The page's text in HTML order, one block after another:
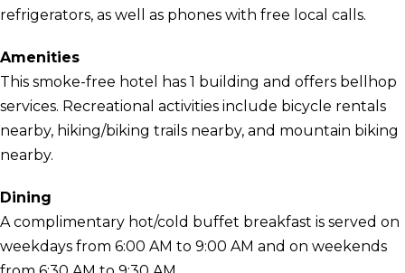
refrigerators, as well as phones with free local calls.
Amenities
This smoke-free hotel has 1 building and offers bellhop
services. Recreational activities include bicycle rentals
nearby, hiking/biking trails nearby, and mountain biking
nearby.
Dining
A complimentary hot/cold buffet breakfast is served on
weekdays from 6:00 AM to 9:00 AM and on weekends